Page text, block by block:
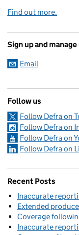
Find out more.
Sign up and
Email
Follow us
Follow Defra on
Follow Defra on
Follow Defra on
Follow Defra on
Recent Posts
Inaccurate
Extended
Coverage
Inaccurate